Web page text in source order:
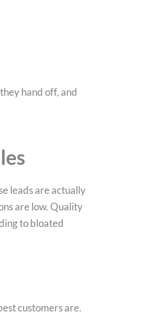
hand off, and
leads are actually
are low. Quality
to bloated
customers are.